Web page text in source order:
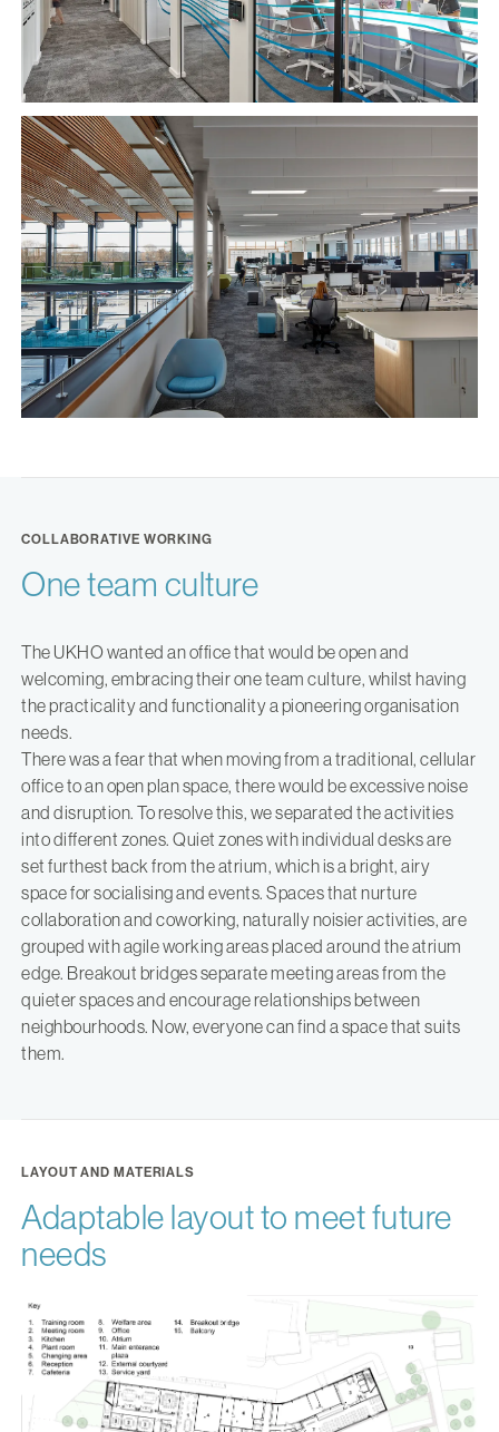
COLLABORATIVE WORKING
One team culture
The UKHO wanted an office that would be open and
welcoming, embracing their one team culture, whilst having
the practicality and functionality a pioneering organisation
needs.
There was a fear that when moving from a traditional, cellular
office to an open plan space, there would be excessive noise
and disruption. To resolve this, we separated the activities
into different zones. Quiet zones with individual desks are
set furthest back from the atrium, which is a bright, airy
space for socialising and events. Spaces that nurture
collaboration and coworking, naturally noisier activities, are
grouped with agile working areas placed around the atrium
edge. Breakout bridges separate meeting areas from the
quieter spaces and encourage relationships between
neighbourhoods. Now, everyone can find a space that suits
them.
LAYOUT AND MATERIALS
Adaptable layout to meet future
needs